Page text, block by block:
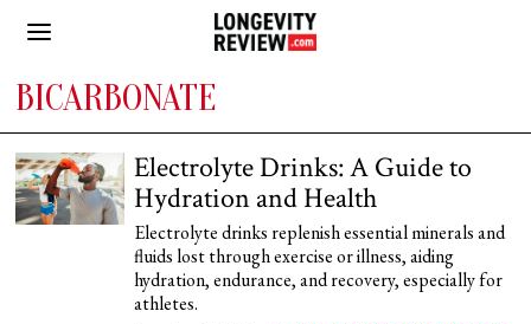
BICARBONATE
Electrolyte Drinks: A Guide to
Hydration and Health
Electrolyte drinks replenish essential minerals and
fluids lost through exercise or illness, aiding
hydration, endurance, and recovery, especially for
athletes.